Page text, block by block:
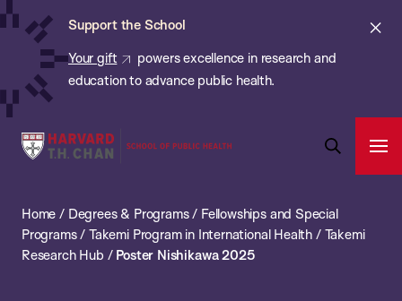
Skip
content
Support the School
Your gift
powers excellence in research and
education to advance public health.
Harvard
School
of
Search
Bar
Home / Degrees & Programs/ Fellowships and Special
Programs/ Takemi Program in International Health / Takemi
Research Hub / Poster Nishikawa 2025